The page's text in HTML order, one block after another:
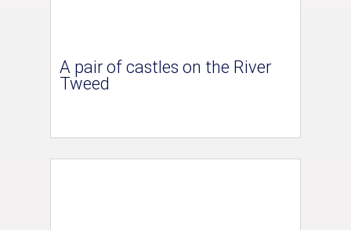
A pair of castles on the River
Tweed